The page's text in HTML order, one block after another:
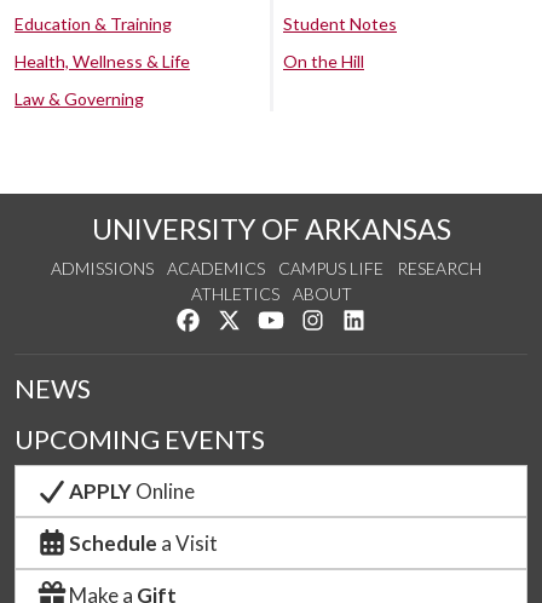
Education & Training
Health, Wellness & Life
Law & Governing
Student Notes
On the Hill
UNIVERSITY OF ARKANSAS
ADMISSIONS ACADEMICS CAMPUS LIFE
RESEARCH
ATHLETICS
ABOUT
Like us on Facebook
Follow us on Twitter
Watch us on YouTube
See us on Instagram
NEWS
UPCOMING EVENTS
APPLYOnline
Schedule a Visit
Make a Gift